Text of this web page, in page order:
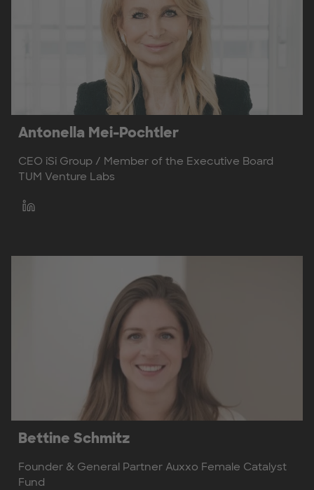
Antonella Mei-Pochtler
CEO iSi Group / Member of the Executive Board
TUM Venture Labs
Bettine Schmitz
Founder & General Partner Auxxo Female Catalyst
Fund